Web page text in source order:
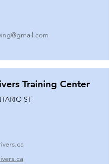
Training Center
ST